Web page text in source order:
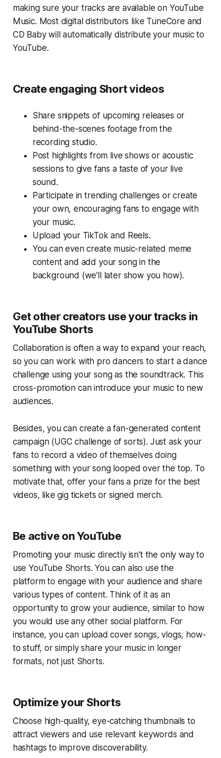
making sure your tracks are available on YouTube
Music. Most digital distributors like TuneCore and
CD Baby will automatically distribute your music to
YouTube.
Create engaging Short videos
Share snippets of upcoming releases or
behind-the-scenes footage from the
recording studio.
Post highlights from live shows or acoustic
sessions to give fans a taste of your live
sound.
Participate in trending challenges or create
your own, encouraging fans to engage with
your music.
Upload your TikTok and Reels.
You can even create music-related meme
content and add your song in the
background (we'll later show you how).
Get other creators use your tracks in
YouTube Shorts
Collaboration is often a way to expand your reach,
so you can work with pro dancers to start a dance
challenge using your song as the soundtrack. This
cross-promotion can introduce your music to new
audiences.
Besides, you can create a fan-generated content
campaign (UGC challenge of sorts). Just ask your
fans to record a video of themselves doing
something with your song looped over the top. To
motivate that, offer your fans a prize for the best
videos, like gig tickets or signed merch.
Be active on YouTube
Promoting your music directly isn't the only way to
use YouTube Shorts. You can also use the
platform to engage with your audience and share
various types of content. Think of it as an
opportunity to grow your audience, similar to how
you would use any other social platform. For
instance, you can upload cover songs, vlogs, how-
to stuff, or simply share your music in longer
formats, not just Shorts.
Optimize your Shorts
Choose high-quality, eye-catching thumbnails to
attract viewers and use relevant keywords and
hashtags to improve discoverability.